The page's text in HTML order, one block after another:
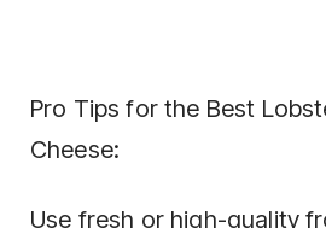
Pro Tips for the Best
Cheese:
Use fresh or high-quality